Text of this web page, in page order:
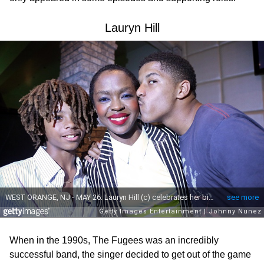
Lauryn Hill
When in the 1990s, The Fugees was an incredibly
successful band, the singer decided to get out of the game